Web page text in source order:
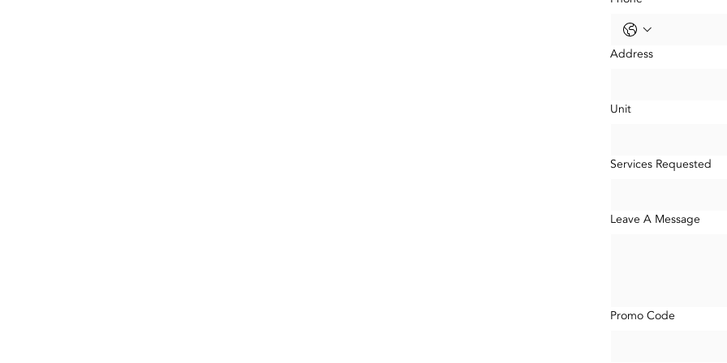
Address
Unit
Services Requested
Leave A Message
Promo Code